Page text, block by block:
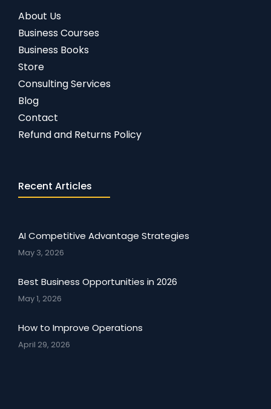
About Us
Business Courses
Business Books
Store
Consulting Services
Blog
Contact
Refund and Returns Policy
Recent Articles
AI Competitive Advantage Strategies
May 3, 2026
Best Business Opportunities in 2026
May 1, 2026
How to Improve Operations
April 29, 2026